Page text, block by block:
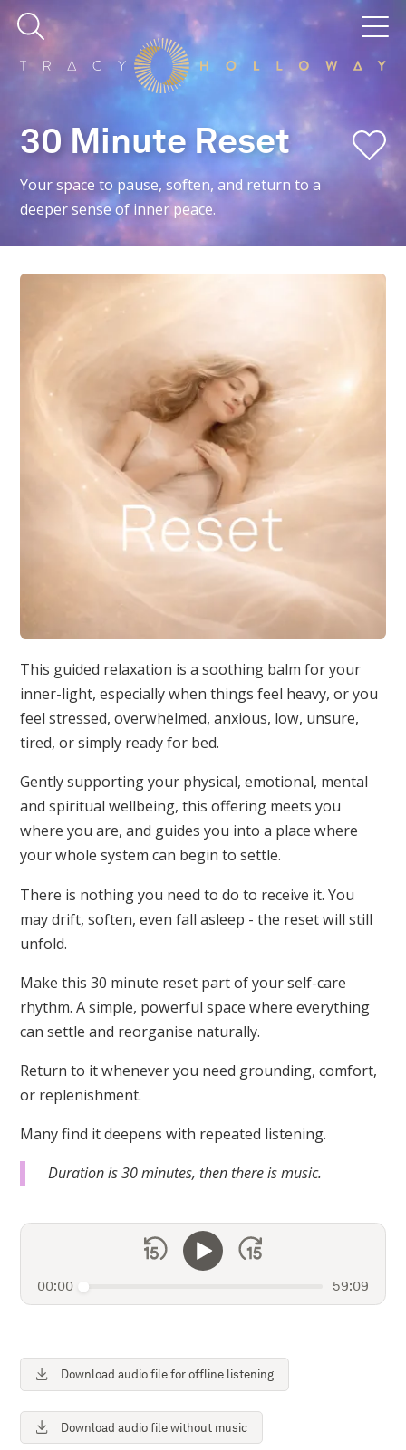
30 Minute Reset
Your space to pause, soften, and return to a
deeper sense of inner peace.
This guided relaxation is a soothing balm for your
inner-light, especially when things feel heavy, or you
feel stressed, overwhelmed, anxious, low, unsure,
tired, or simply ready for bed.
Gently supporting your physical, emotional, mental
and spiritual wellbeing, this offering meets you
where you are, and guides you into a place where
your whole system can begin to settle.
There is nothing you need to do to receive it. You
may drift, soften, even fall asleep - the reset will still
unfold.
Make this 30 minute reset part of your self-care
rhythm. A simple, powerful space where everything
can settle and reorganise naturally.
Return to it whenever you need grounding, comfort,
or replenishment.
Many find it deepens with repeated listening.
Duration is 30 minutes, then there is music.
00:00 59:09
Download audio file for offline listening
Download audio file without music